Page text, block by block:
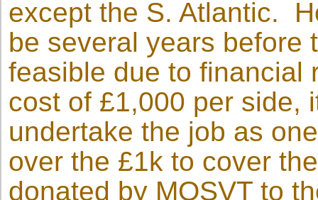
except the S. Atlantic.
be several years before
feasible due to financial
cost of £1,000 per side,
undertake the job as
over the £1k to cover
donated by MOSVT to